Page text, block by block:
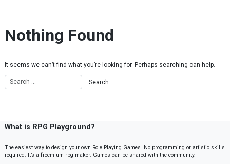
Nothing Found
It seems we can’t find what you’re looking for. Perhaps searching can help.
What is RPG Playground?
The easiest way to design your own Role Playing Games. No programming or artistic skills
required. It’s a freemium rpg maker. Games can be shared with the community.